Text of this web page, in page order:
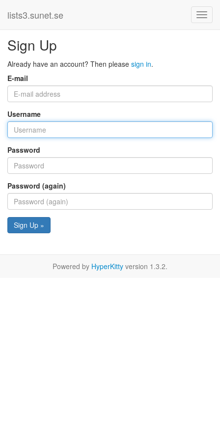
lists3.sunet.se
Sign Up
Already have an account? Then please sign in.
E-mail
Username
Password
Password (again)
Sign Up »
Powered by HyperKitty version 1.3.2.